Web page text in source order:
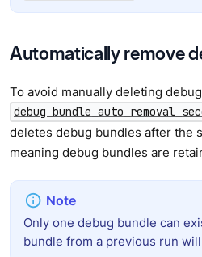
Automatically remove
To avoid manually deleting
deletes debug bundles after the
meaning debug bundles are
Only one debug bundle can
bundle from a previous run